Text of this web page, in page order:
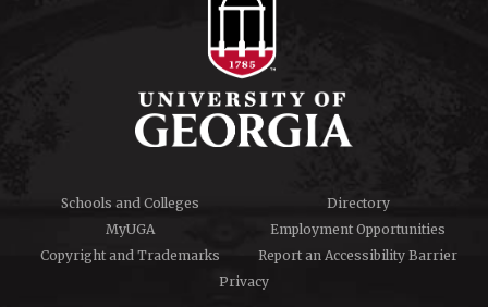
Schools and Colleges
Directory
MyUGA
Employment Opportunities
Copyright and Trademarks
Report an Accessibility Barrier
Privacy